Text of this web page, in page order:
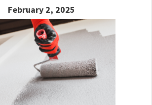
February 2, 2025